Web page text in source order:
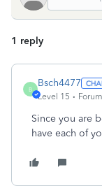
1 reply
B
Bsch4477
Level 15
Since you are
have each of